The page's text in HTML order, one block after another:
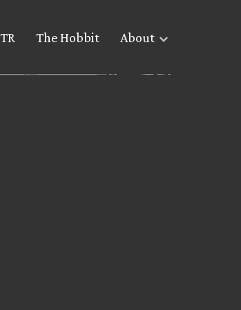
The Hobbit About